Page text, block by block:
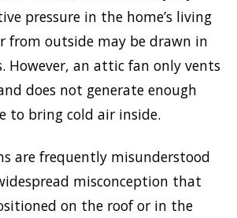
pressure in the home’s living
from outside may be drawn in
However, an attic fan only vents
does not generate enough
to bring cold air inside.
are frequently misunderstood
misconception that
on the roof or in the